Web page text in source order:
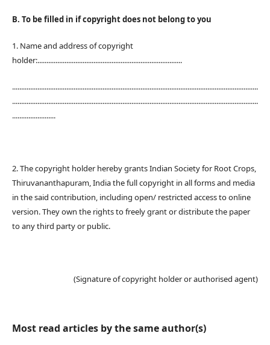
B. To be filled in if copyright does not belong to you
1. Name and address of copyright
holder:................................................................................
........................................................................................................................................
........................................................................................................................................
........................
2. The copyright holder hereby grants Indian Society for Root Crops,
Thiruvananthapuram, India the full copyright in all forms and media
in the said contribution, including open/ restricted access to online
version. They own the rights to freely grant or distribute the paper
to any third party or public.
(Signature of copyright holder or authorised agent)
Most read articles by the same author(s)